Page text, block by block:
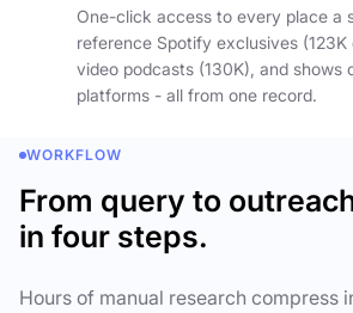
One-click access to every place a
reference Spotify exclusives (123K
video podcasts (130K), and shows
platforms - all from one record.
WORKFLOW
From query to
in four steps.
Hours of manual research compress